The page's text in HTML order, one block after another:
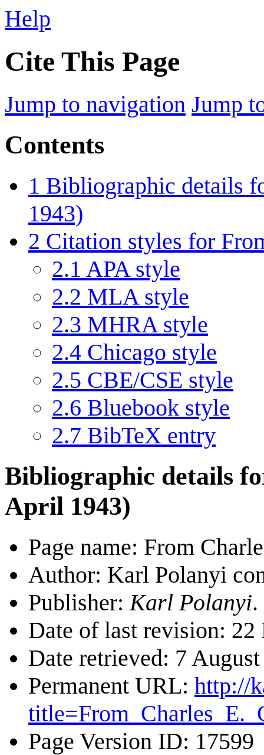
Help
Cite This Page
Jump to navigation Jump
Contents
1 Bibliographic details
1943)
2 Citation styles for
2.1 APA style
2.2 MLA style
2.3 MHRA style
2.4 Chicago style
2.5 CBE/CSE style
2.6 Bluebook style
2.7 BibTeX entry
Bibliographic details
April 1943)
Page name: From
Author: Karl Polanyi
Publisher: Karl Polanyi.
Date of last revision:
Date retrieved: 7
Permanent URL: http://
Page Version ID: 17599